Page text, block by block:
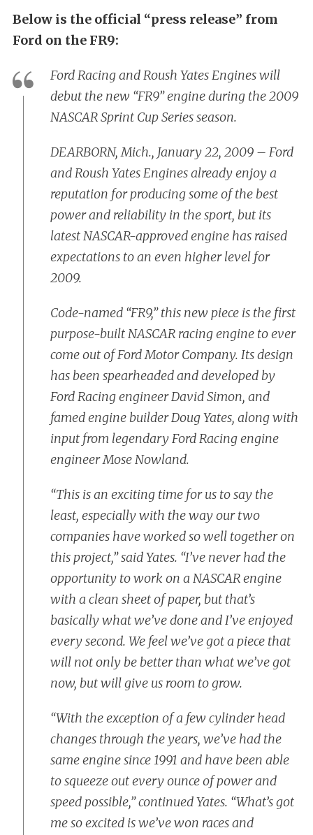
Below is the official “press release” from
Ford on the FR9:
Ford Racing and Roush Yates Engines will
debut the new “FR9” engine during the 2009
NASCAR Sprint Cup Series season.
DEARBORN, Mich., January 22, 2009 – Ford
and Roush Yates Engines already enjoy a
reputation for producing some of the best
power and reliability in the sport, but its
latest NASCAR-approved engine has raised
expectations to an even higher level for
2009.
Code-named “FR9,” this new piece is the first
purpose-built NASCAR racing engine to ever
come out of Ford Motor Company. Its design
has been spearheaded and developed by
Ford Racing engineer David Simon, and
famed engine builder Doug Yates, along with
input from legendary Ford Racing engine
engineer Mose Nowland.
“This is an exciting time for us to say the
least, especially with the way our two
companies have worked so well together on
this project,” said Yates. “I’ve never had the
opportunity to work on a NASCAR engine
with a clean sheet of paper, but that’s
basically what we’ve done and I’ve enjoyed
every second. We feel we’ve got a piece that
will not only be better than what we’ve got
now, but will give us room to grow.
“With the exception of a few cylinder head
changes through the years, we’ve had the
same engine since 1991 and have been able
to squeeze out every ounce of power and
speed possible,” continued Yates. “What’s got
me so excited is we’ve won races and